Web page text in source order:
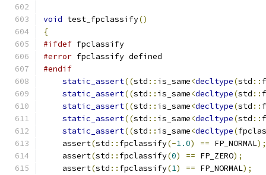
void test_fpclassify()
{
#ifdef fpclassify
#error fpclassify defined
#endif
static_assert((std :: is_same<decltype(std ::
static_assert((std :: is_same<decltype(std ::
static_assert((std :: is_same<decltype(std ::
static_assert((std :: is_same<decltype(std ::
static_assert((std :: is_same<decltype(
    assert
(std :: fpclassify(-1.0) == FP_NORMAL);
    assert
(std :: fpclassify(0) == FP_ZERO);
    assert
(std :: fpclassify(1) == FP_NORMAL);